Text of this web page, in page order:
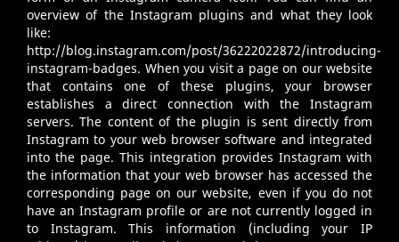
overview of the Instagram plugins and what they look
like:
http://blog.instagram.com/post/36222022872/introducing-
instagram-badges. When you visit a page on our website
that contains one of these plugins, your browser
establishes a direct connection with the Instagram
servers. The content of the plugin is sent directly from
Instagram to your web browser software and integrated
into the page. This integration provides Instagram with
the information that your web browser has accessed the
corresponding page on our website, even if you do not
have an Instagram profile or are not currently logged in
to Instagram. This information (including your IP